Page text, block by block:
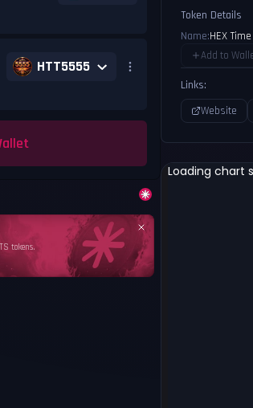
HTT5555
tokens.
Token Details
Name:HEX
Add to
Links:
Website